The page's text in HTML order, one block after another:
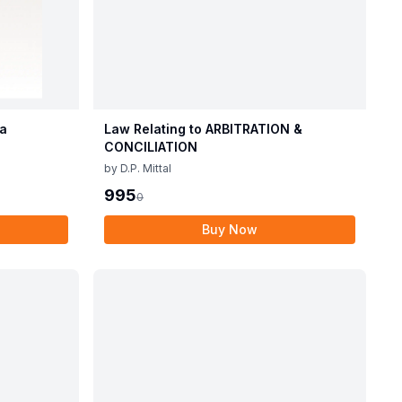
Law Relating to ARBITRATION &
CONCILIATION
by D.P. Mittal
9950
Buy Now